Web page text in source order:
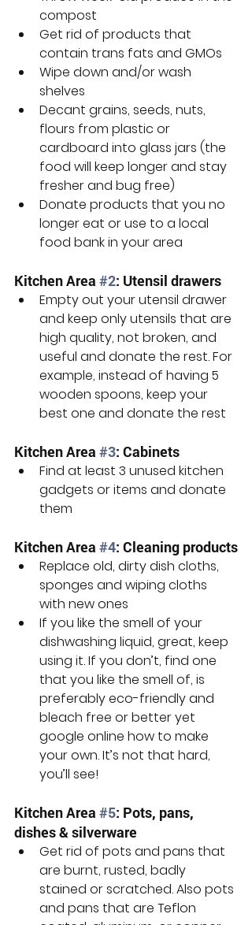
compost
Get rid of products that
contain trans fats and GMOs
Wipe down and/or wash
shelves
Decant grains, seeds, nuts,
flours from plastic or
cardboard into glass jars (the
food will keep longer and stay
fresher and bug free)
Donate products that you no
longer eat or use to a local
food bank in your area
Kitchen Area #2: Utensil drawers
Empty out your utensil drawer
and keep only utensils that are
high quality, not broken, and
useful and donate the rest. For
example, instead of having 5
wooden spoons, keep your
best one and donate the rest
Kitchen Area #3: Cabinets
Find at least 3 unused kitchen
gadgets or items and donate
them
Kitchen Area #4: Cleaning products
Replace old, dirty dish cloths,
sponges and wiping cloths
with new ones
If you like the smell of your
dishwashing liquid, great, keep
using it. If you don’t, find one
that you like the smell of, is
preferably eco-friendly and
bleach free or better yet
google online how to make
your own. It’s not that hard,
you’ll see!
Kitchen Area #5: Pots, pans,
dishes & silverware
Get rid of pots and pans that
are burnt, rusted, badly
stained or scratched. Also pots
and pans that are Teflon